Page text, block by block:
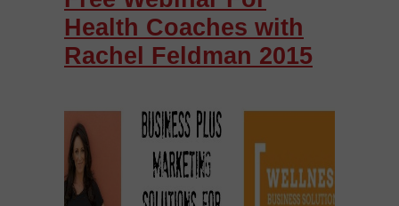
Health Coaches with
Rachel Feldman 2015